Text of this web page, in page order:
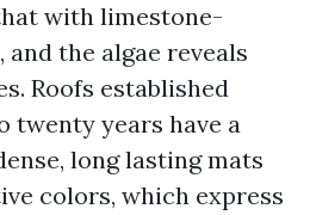
with limestone-
the algae reveals
Roofs established
twenty years have a
long lasting mats
colors, which express